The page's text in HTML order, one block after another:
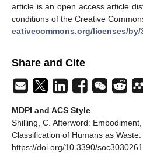
article is an open access article
conditions of the Creative
eativecommons.org/licenses/by/
Share and Cite
MDPI and ACS Style
Shilling, C. Afterword:
Classification of Humans as Waste.
https://doi.org/10.3390/soc3030261